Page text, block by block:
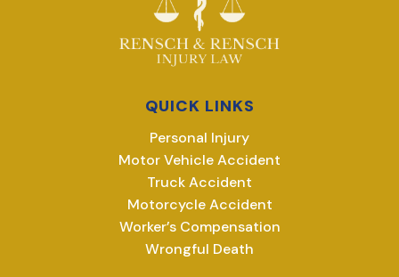
QUICK LINKS
Personal Injury
Motor Vehicle Accident
Truck Accident
Motorcycle Accident
Worker’s Compensation
Wrongful Death